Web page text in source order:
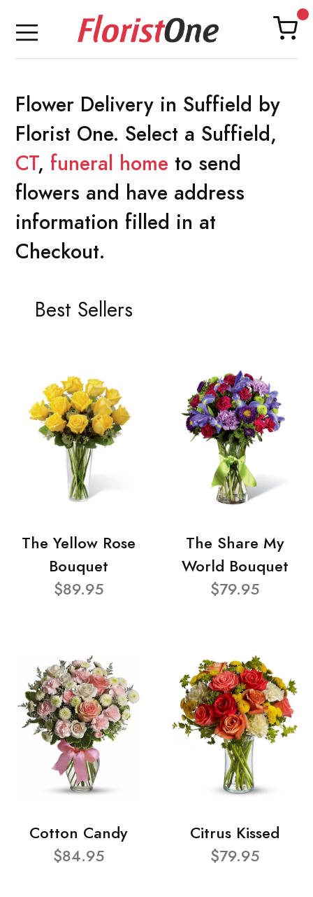
Flower Delivery in Suffield by
Florist One. Select a Suffield,
CT, funeral home to send
flowers and have address
information filled in at
Checkout.
Best Sellers
The Yellow Rose
Bouquet
$89.95
The Share My
World Bouquet
$79.95
Cotton Candy
$84.95
Citrus Kissed
$79.95